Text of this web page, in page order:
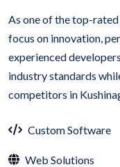
As one of the top-
focus on innovation,
experienced
industry standards
competitors in
Custom Software
Web Solutions